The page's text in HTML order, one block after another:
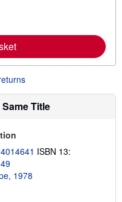
e
a
b
u
t
h
p
n
r
Title
ISBN 13:
1978